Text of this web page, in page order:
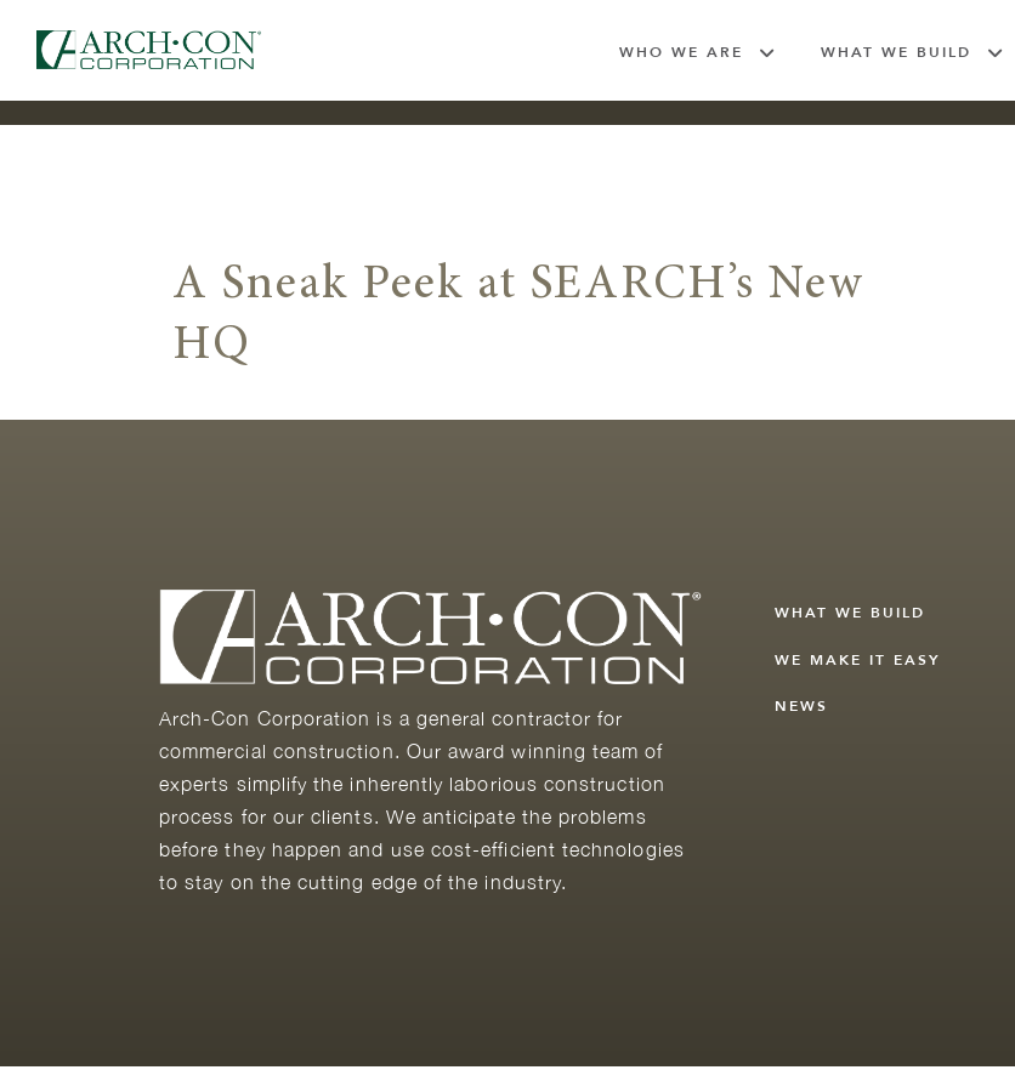
WHO WE ARE WHAT WE BUILD
A Sneak Peek at SEARCH’s New
HQ
Arch-Con Corporation is a general contractor for
commercial construction. Our award winning team of
experts simplify the inherently laborious construction
process for our clients. We anticipate the problems
before they happen and use cost-efficient technologies
to stay on the cutting edge of the industry.
WHAT WE BUILD
WE MAKE IT EASY
NEWS